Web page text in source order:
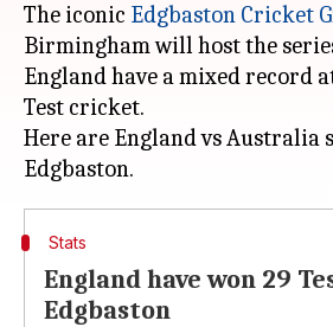
The iconic Edgbaston Cricket
Birmingham will host the
England have a mixed record
Test cricket.
Here are England vs Australia
Stats
England have won 29
Edgbaston